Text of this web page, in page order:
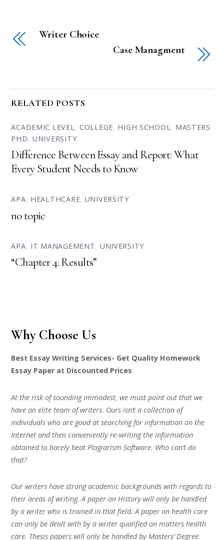
Writer Choice
Case Managment
RELATED POSTS
ACADEMIC LEVEL, COLLEGE, HIGH SCHOOL, MASTERS,
PHD,UNIVERSITY
Difference Between Essay and Report: What
Every Student Needs to Know
APA, HEALTHCARE, UNIVERSITY
no topic
APA, IT MANAGEMENT, UNIVERSITY
“Chapter 4: Results”
Why Choose Us
Best Essay Writing Services- Get Quality Homework
Essay Paper at Discounted Prices
At the risk of sounding immodest, we must point out that we
have an elite team of writers. Ours isn’t a collection of
individuals who are good at searching for information on the
Internet and then conveniently re-writing the information
obtained to barely beat Plagiarism Software. Who can’t do
that?
Our writers have strong academic backgrounds with regards to
their areas of writing. A paper on History will only be handled
by a writer who is trained in that field. A paper on health care
can only be dealt with by a writer qualified on matters health
care. Thesis papers will only be handled by Masters’ Degree